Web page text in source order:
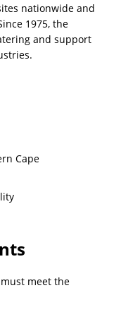
nationwide and
1975, the
and support
Cape
meet the